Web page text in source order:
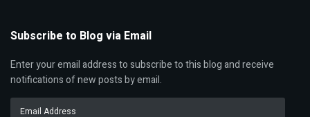
Subscribe to Blog via Email
Enter your email address to subscribe to this blog and receive
notifications of new posts by email.